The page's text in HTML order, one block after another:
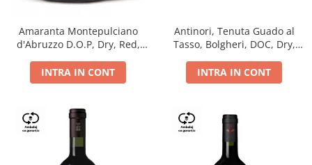
Amaranta Montepulciano
d'Abruzzo D.O.P, Dry, Red,
INTRA IN CONT
Antinori, Tenuta Guado al
Tasso, Bolgheri, DOC, Dry,
INTRA IN CONT